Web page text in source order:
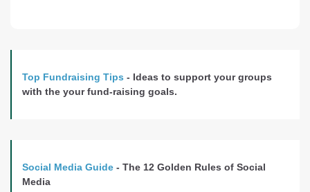
Top Fundraising Tips - Ideas to support your groups
with the your fund-raising goals.
Social Media Guide - The 12 Golden Rules of Social
Media